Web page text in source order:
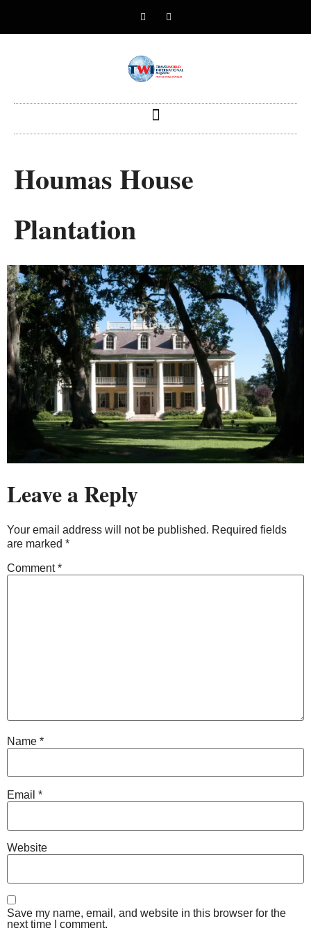
Houmas House
Plantation
Leave a Reply
Your email address will not be published. Required fields
are marked *
Comment*
Name *
Email *
Website
Save my name, email, and website in this browser for the
next time I comment.